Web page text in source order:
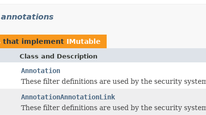
that implement IMutable
Class and Description
Annotation
These filter definitions are used by the security
AnnotationAnnotationLink
These filter definitions are used by the security